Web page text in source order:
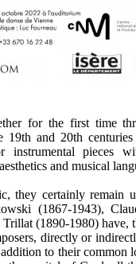
for the first time
19th and 20th
pieces
and musical
they certainly remain
(1867-1943),
(1890-1980) have,
directly or
to their common